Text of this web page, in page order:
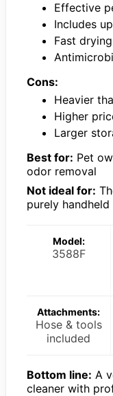
Effective
Includes
Fast
Cons:
Heavier
Higher
Larger
Best for: Pet
odor removal
Not ideal for:
purely handheld
Model:
3588F
Attachments:
Hose & tools
included
Bottom line: A
cleaner with